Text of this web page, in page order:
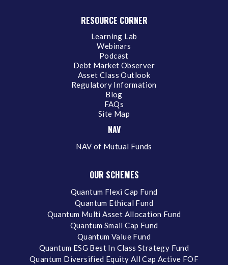
RESOURCE CORNER
Learning Lab
Webinars
Podcast
Debt Market Observer
Asset Class Outlook
Regulatory Information
Blog
FAQs
Site Map
NAV
NAV of Mutual Funds
OUR SCHEMES
Quantum Flexi Cap Fund
Quantum Ethical Fund
Quantum Multi Asset Allocation Fund
Quantum Small Cap Fund
Quantum Value Fund
Quantum ESG Best In Class Strategy Fund
Quantum Diversified Equity All Cap Active FOF